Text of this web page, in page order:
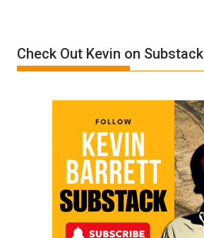
by
Ken
Check Out Kevin on Substack